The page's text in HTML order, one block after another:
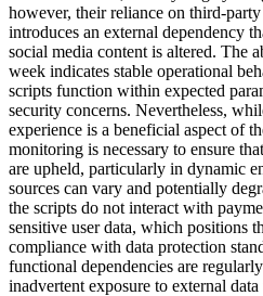
however, their reliance on third-
introduces an external dependency
social media content is altered. The
week indicates stable operational
scripts function within expected
security concerns. Nevertheless,
experience is a beneficial aspect of
monitoring is necessary to ensure
are upheld, particularly in dynamic
sources can vary and potentially
the scripts do not interact with
sensitive user data, which positions
compliance with data protection
functional dependencies are
inadvertent exposure to external data